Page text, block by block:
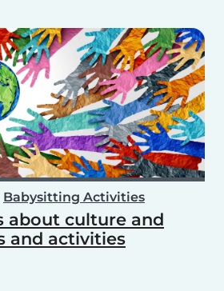
Babysitting Activities
about culture and
and activities